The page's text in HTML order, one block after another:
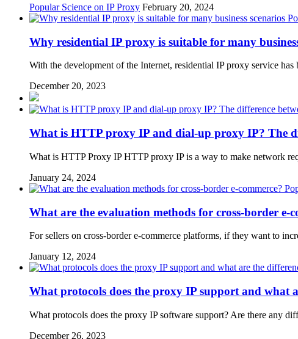
Popular Science on IP Proxy February 20, 2024
Why residential IP proxy is suitable for many
With the development of the Internet, residential IP proxy service
December 20, 2023
What is HTTP proxy IP and dial-up proxy IP? The
What is HTTP Proxy IP HTTP proxy IP is a way to make network
January 24, 2024
What are the evaluation methods for cross-border e-
For sellers on cross-border e-commerce platforms, if they want to
January 12, 2024
What protocols does the proxy IP support and what
What protocols does the proxy IP software support? Are there any
December 26, 2023